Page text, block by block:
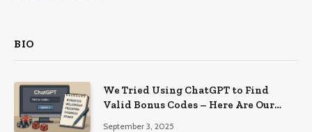
BIO
We Tried Using ChatGPT to Find
Valid Bonus Codes – Here Are Our
September 3, 2025